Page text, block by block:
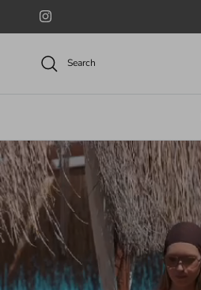
Skip to content
Instagram
Search